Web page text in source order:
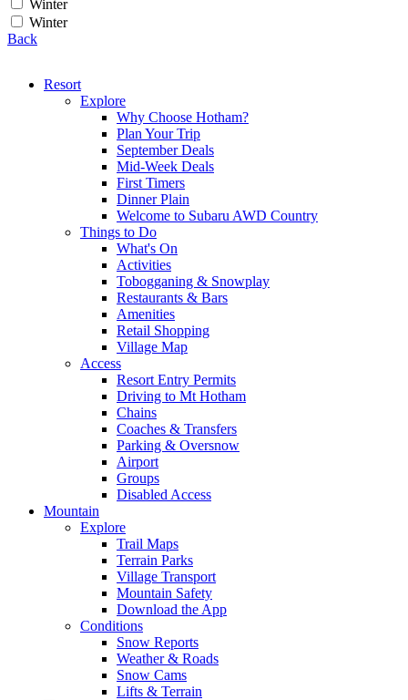
Winter
Winter
Back
Resort
Explore
Why Choose Hotham?
Plan Your Trip
September Deals
Mid-Week Deals
First Timers
Dinner Plain
Welcome to Subaru AWD Country
Things to Do
What's On
Activities
Tobogganing & Snowplay
Restaurants & Bars
Amenities
Retail Shopping
Village Map
Access
Resort Entry Permits
Driving to Mt Hotham
Chains
Coaches & Transfers
Parking & Oversnow
Airport
Groups
Disabled Access
Mountain
Explore
Trail Maps
Terrain Parks
Village Transport
Mountain Safety
Download the App
Conditions
Snow Reports
Weather & Roads
Snow Cams
Lifts & Terrain